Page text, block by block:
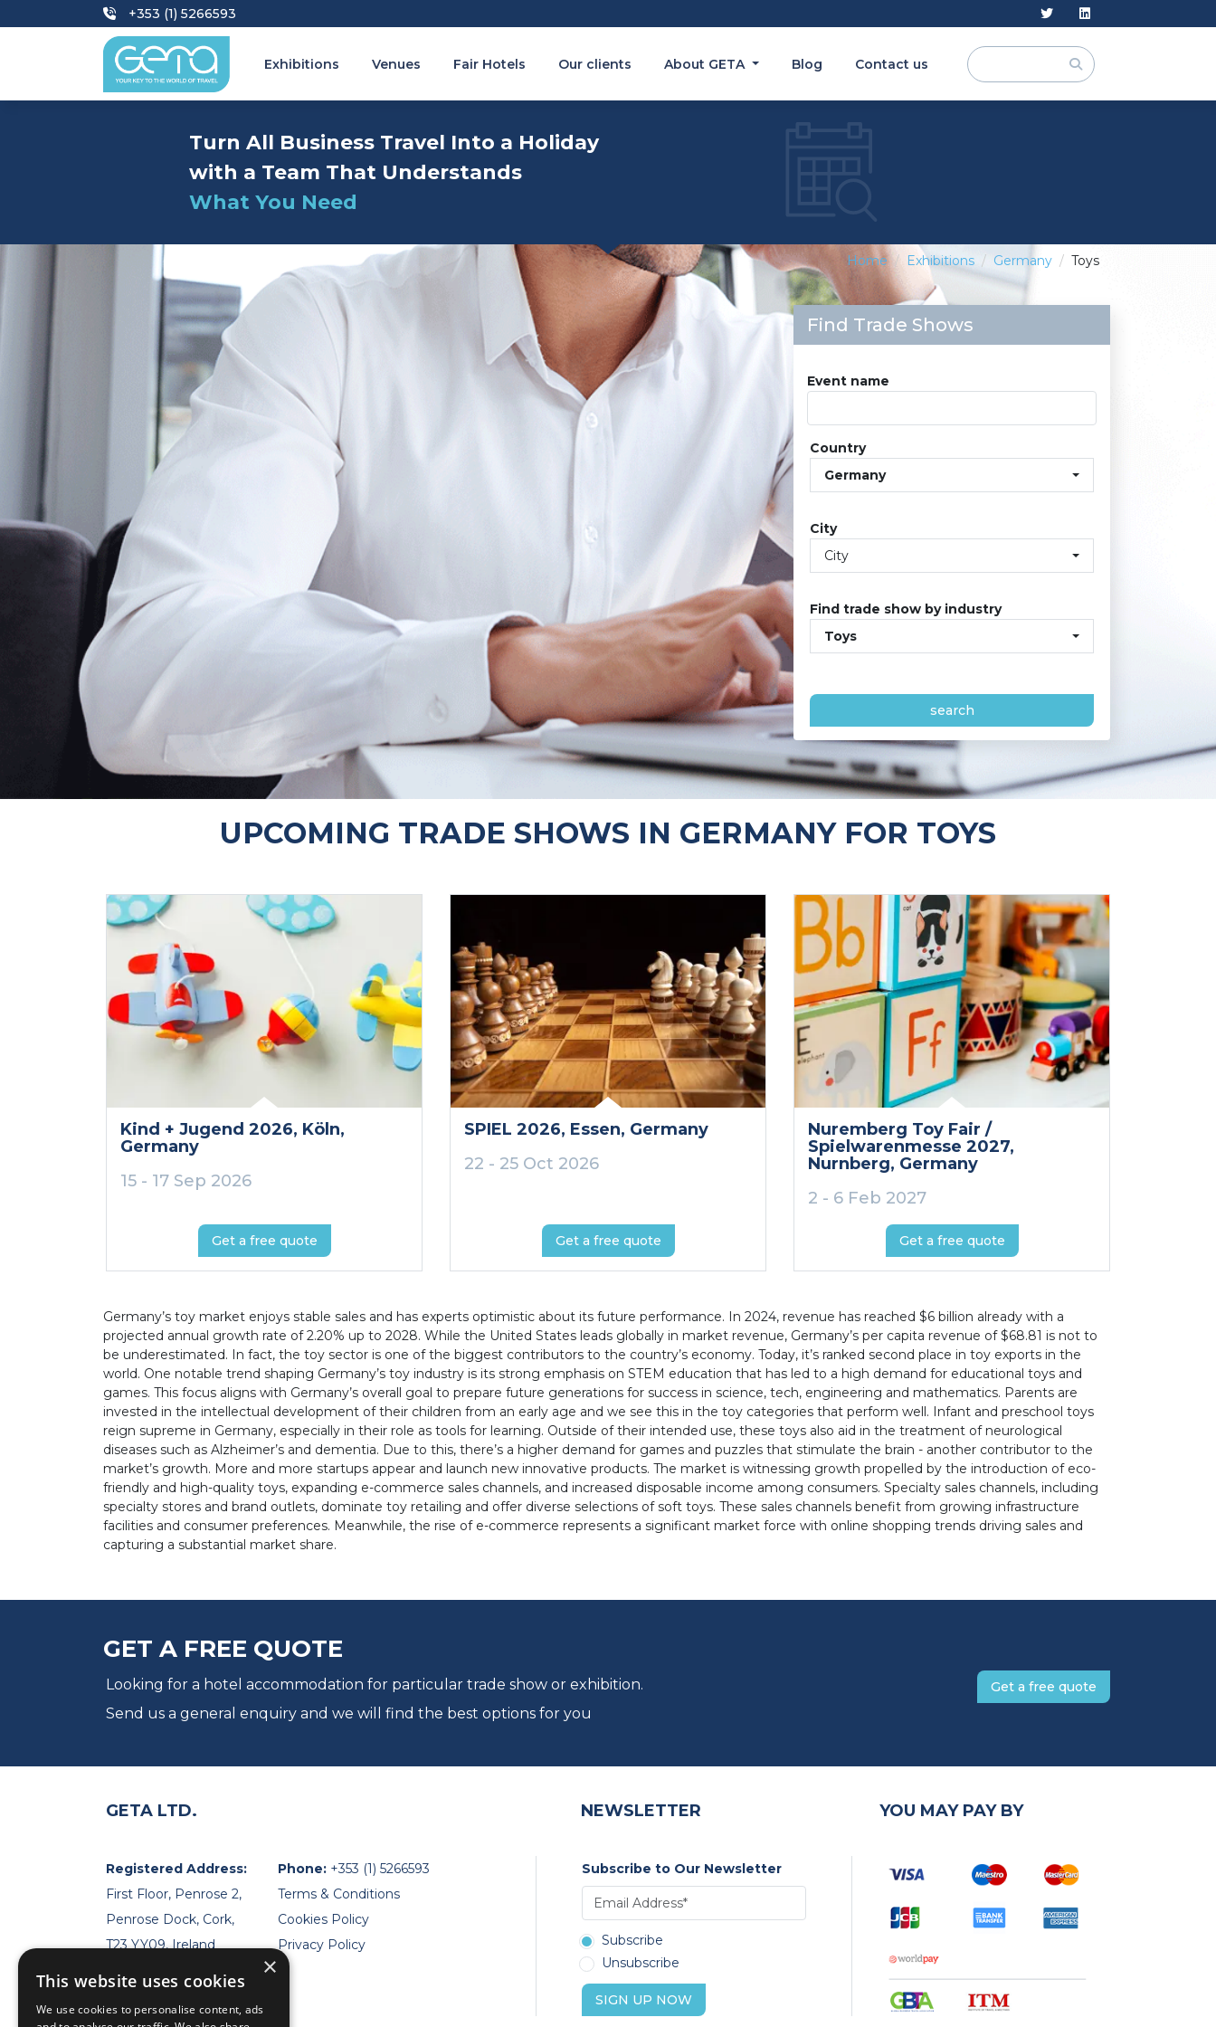
+353 (1) 5266593
Exhibitions Venues Fair Hotels Our clients About GETA Blog Contact us
Turn All Business Travel Into a Holiday
with a Team That Understands
What You Need
Home Exhibitions Germany Toys
Find Trade Shows
Event name
Country
Germany
City
City
Find trade show by industry
Toys
search
UPCOMING TRADE SHOWS IN GERMANY FOR TOYS
Kind + Jugend 2026, Köln,
Germany
15 - 17 Sep 2026
Get a free quote
SPIEL 2026, Essen, Germany
22 - 25 Oct 2026
Get a free quote
Nuremberg Toy Fair /
Spielwarenmesse 2027,
Nurnberg, Germany
2 - 6 Feb 2027
Get a free quote
Germany’s toy market enjoys stable sales and has experts optimistic about its future performance. In 2024, revenue has reached $6 billion already with a
projected annual growth rate of 2.20% up to 2028. While the United States leads globally in market revenue, Germany’s per capita revenue of $68.81 is not to
be underestimated. In fact, the toy sector is one of the biggest contributors to the country’s economy. Today, it’s ranked second place in toy exports in the
world. One notable trend shaping Germany’s toy industry is its strong emphasis on STEM education that has led to a high demand for educational toys and
games. This focus aligns with Germany’s overall goal to prepare future generations for success in science, tech, engineering and mathematics. Parents are
invested in the intellectual development of their children from an early age and we see this in the toy categories that perform well. Infant and preschool toys
reign supreme in Germany, especially in their role as tools for learning. Outside of their intended use, these toys also aid in the treatment of neurological
diseases such as Alzheimer’s and dementia. Due to this, there’s a higher demand for games and puzzles that stimulate the brain - another contributor to the
market’s growth. More and more startups appear and launch new innovative products. The market is witnessing growth propelled by the introduction of eco-
friendly and high-quality toys, expanding e-commerce sales channels, and increased disposable income among consumers. Specialty sales channels, including
specialty stores and brand outlets, dominate toy retailing and offer diverse selections of soft toys. These sales channels benefit from growing infrastructure
facilities and consumer preferences. Meanwhile, the rise of e-commerce represents a significant market force with online shopping trends driving sales and
capturing a substantial market share.
GET A FREE QUOTE
Looking for a hotel accommodation for particular trade show or exhibition.
Send us a general enquiry and we will find the best options for you
Get a free quote
GETA LTD.
Registered Address:
First Floor, Penrose 2,
Penrose Dock, Cork,
T23 YY09, Ireland
Phone: +353 (1) 5266593
Terms & Conditions
Cookies Policy
Privacy Policy
NEWSLETTER
Subscribe to Our Newsletter
Subscribe
Unsubscribe
SIGN UP NOW
YOU MAY PAY BY
×
This website uses cookies
We use cookies to personalise content, ads